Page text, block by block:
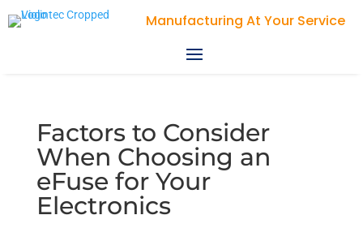
Violin Technologies
Factors to Consider
When Choosing an
eFuse for Your
Electronics